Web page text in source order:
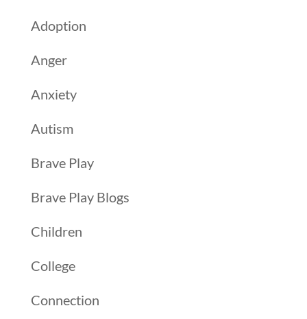
Adoption
Anger
Anxiety
Autism
Brave Play
Brave Play Blogs
Children
College
Connection